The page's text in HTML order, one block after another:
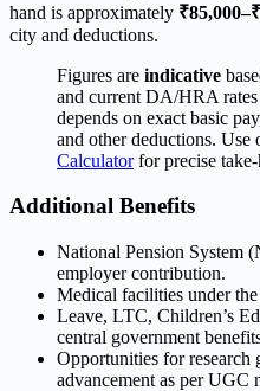
hand is approximately
city and deductions.
Figures are indicative
and current DA/HRA
depends on exact basic
and other deductions. Use
Calculatorfor precise take-
Additional Benefits
National Pension System
employer contribution.
Medical facilities under
Leave, LTC, Children’s
central government
Opportunities for research
advancement as per UGC